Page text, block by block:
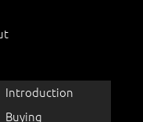
Introduction
Buying